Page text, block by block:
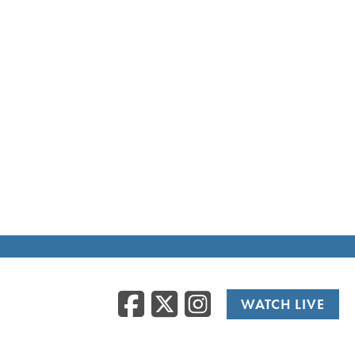
Facebook
Twitter/
WATCH LIVE